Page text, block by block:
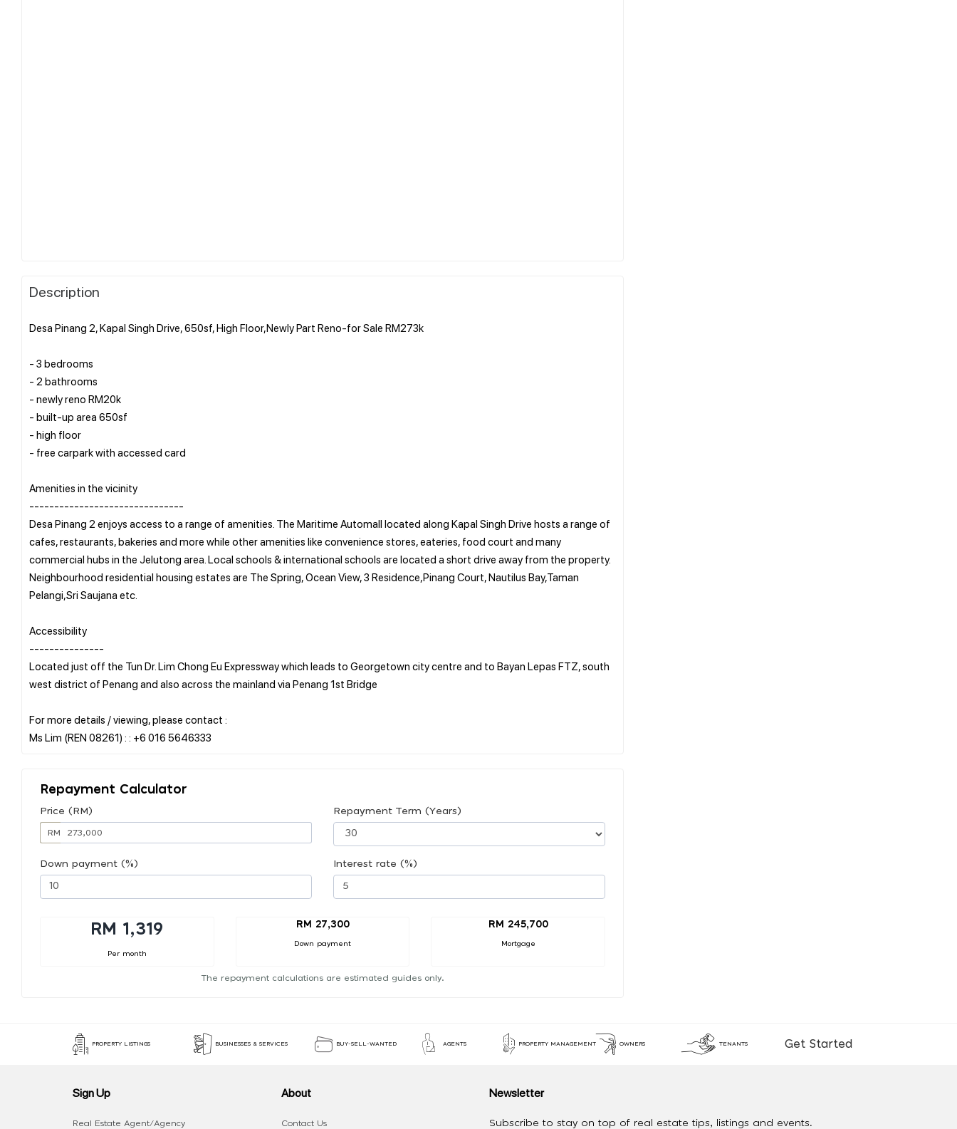
Description
Desa Pinang 2, Kapal Singh Drive, 650sf, High Floor,Newly Part Reno-for Sale RM273k
- 3 bedrooms
- 2 bathrooms
- newly reno RM20k
- built-up area 650sf
- high floor
- free carpark with accessed card
Amenities in the vicinity
-------------------------------
Desa Pinang 2 enjoys access to a range of amenities. The Maritime Automall located along Kapal Singh Drive hosts a range of
cafes, restaurants, bakeries and more while other amenities like convenience stores, eateries, food court and many
commercial hubs in the Jelutong area. Local schools & international schools are located a short drive away from the property.
Neighbourhood residential housing estates are The Spring, Ocean View, 3 Residence,Pinang Court, Nautilus Bay,Taman
Pelangi,Sri Saujana etc.
Accessibility
---------------
Located just off the Tun Dr. Lim Chong Eu Expressway which leads to Georgetown city centre and to Bayan Lepas FTZ, south
west district of Penang and also across the mainland via Penang 1st Bridge
For more details / viewing, please contact :
Repayment Calculator
Price (RM)
RM
Repayment Term (Years)
Down payment (%) Interest rate (%)
RM 1,319
Per month
RM 27,300
Down payment
RM 245,700
Mortgage
The repayment calculations are estimated guides only.
PROPERTY LISTINGS BUSINESSES & SERVICES BUY-SELL-WANTED AGENTS PROPERTY MANAGEMENT OWNERS TENANTS Get Started
Sign Up
Real Estate Agent/Agency
About
Contact Us
Newsletter
Subscribe to stay on top of real estate tips, listings and events.